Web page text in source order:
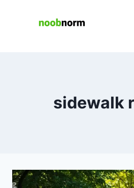
sidewalk